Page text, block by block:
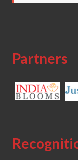
Partners